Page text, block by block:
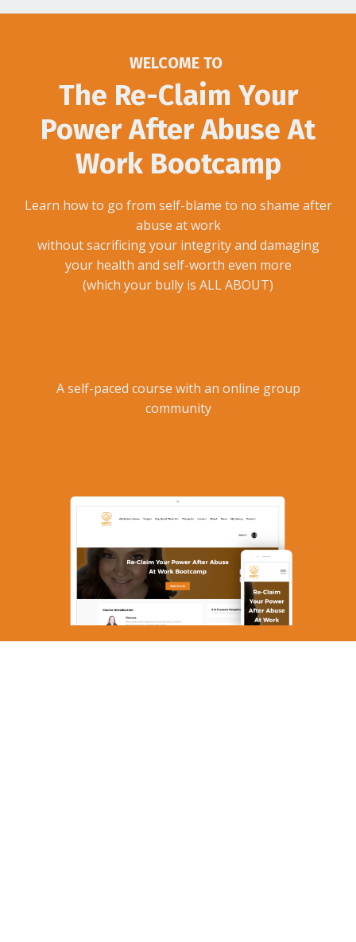
WELCOME TO
The Re-Claim Your
Power After Abuse At
Work Bootcamp
Learn how to go from self-blame to no shame after
abuse at work
without sacrificing your integrity and damaging
your health and self-worth even more
(which your bully is ALL ABOUT)
A self-paced course with an online group
community